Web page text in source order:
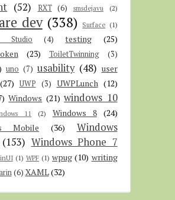
(52) RXT (6) smsdejavu (2)
dev (338) Surface (1)
Studio (4) testing
(25)
(23) ToiletTwinning (3)
uno (7) usability (48) user
(27) UWP (3) UWPLunch (12)
Windows (21) windows 10
11 (2) Windows 8 (24)
Mobile
(36)
Windows
(153) Windows Phone 7
(1) WPF (1) wpug (10) writing
(6) XAML(32)